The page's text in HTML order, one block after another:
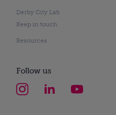
Derby City Lab
Keep in touch
Resources
Follow us